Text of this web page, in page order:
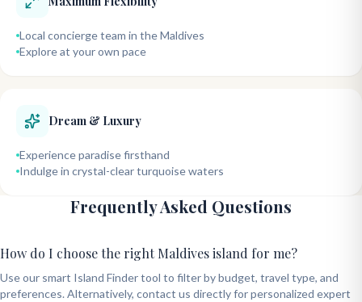
Local concierge team in the Maldives
Explore at your own pace
Dream & Luxury
Experience paradise firsthand
Indulge in crystal-clear turquoise waters
Frequently Asked Questions
How do I choose the right Maldives island for me?
Use our smart Island Finder tool to filter by budget, travel type, and
preferences. Alternatively, contact us directly for personalized expert